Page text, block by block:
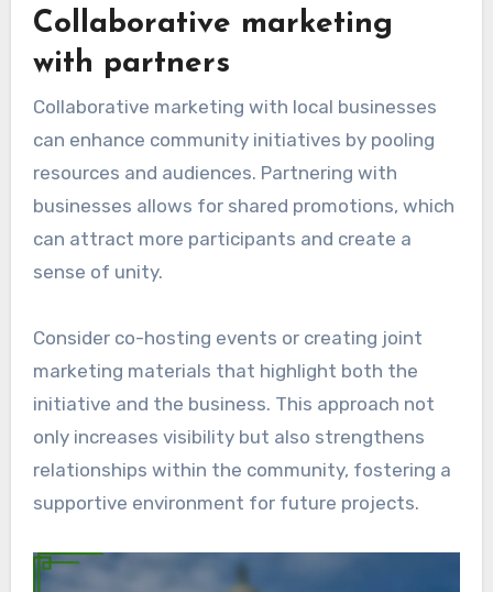
Collaborative marketing
with partners
Collaborative marketing with local businesses
can enhance community initiatives by pooling
resources and audiences. Partnering with
businesses allows for shared promotions, which
can attract more participants and create a
sense of unity.
Consider co-hosting events or creating joint
marketing materials that highlight both the
initiative and the business. This approach not
only increases visibility but also strengthens
relationships within the community, fostering a
supportive environment for future projects.